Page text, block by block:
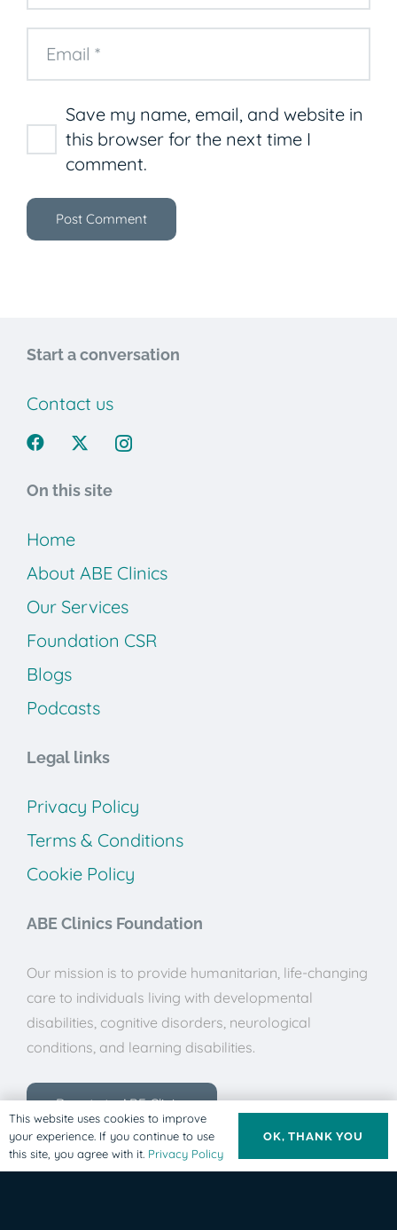
Save my name, email, and website in
this browser for the next time I
comment.
Post Comment
Start a conversation
Contact us
On this site
Home
About ABE Clinics
Our Services
Foundation CSR
Blogs
Podcasts
Legal links
Privacy Policy
Terms & Conditions
Cookie Policy
ABE Clinics Foundation
Our mission is to provide humanitarian, life-changing
care to individuals living with developmental
disabilities, cognitive disorders, neurological
conditions, and learning disabilities.
Donate to ABE Clinics
This website uses cookies to improve
your experience. If you continue to use
this site, you agree with it. Privacy Policy
OK, THANK YOU